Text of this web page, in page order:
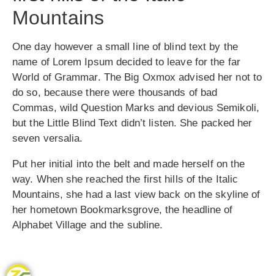
Mountains
One day however a small line of blind text by the
name of Lorem Ipsum decided to leave for the far
World of Grammar. The Big Oxmox advised her not to
do so, because there were thousands of bad
Commas, wild Question Marks and devious Semikoli,
but the Little Blind Text didn’t listen. She packed her
seven versalia.
Put her initial into the belt and made herself on the
way. When she reached the first hills of the Italic
Mountains, she had a last view back on the skyline of
her hometown Bookmarksgrove, the headline of
Alphabet Village and the subline.